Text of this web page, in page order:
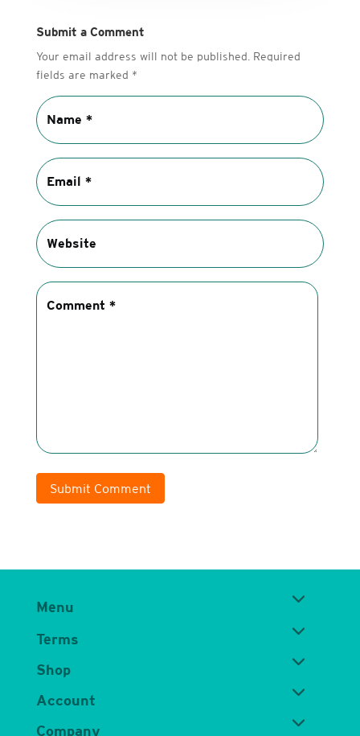
Submit a Comment
Your email address will not be published. Required
fields are marked *
Submit Comment
Menu
Terms
Shop
Account
Company